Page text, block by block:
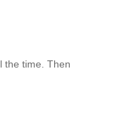
the time. Then